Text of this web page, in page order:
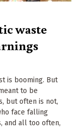
waste
is booming. But
to be
but often is not,
face falling
and all too often,